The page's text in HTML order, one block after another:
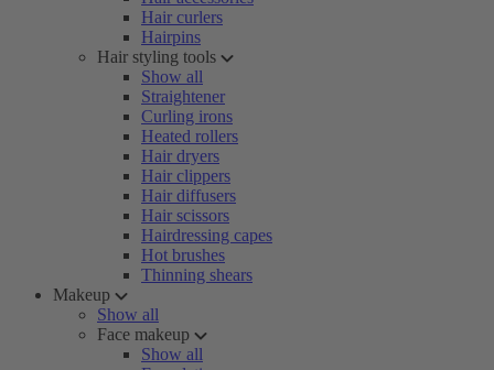
Hair curlers
Hairpins
Hair styling tools
Show all
Straightener
Curling irons
Heated rollers
Hair dryers
Hair clippers
Hair diffusers
Hair scissors
Hairdressing capes
Hot brushes
Thinning shears
Makeup
Show all
Face makeup
Show all